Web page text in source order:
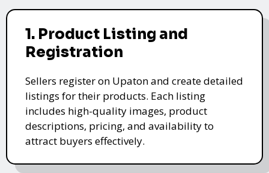
1. Product Listing and
Registration
Sellers register on Upaton and create detailed
listings for their products. Each listing
includes high-quality images, product
descriptions, pricing, and availability to
attract buyers effectively.